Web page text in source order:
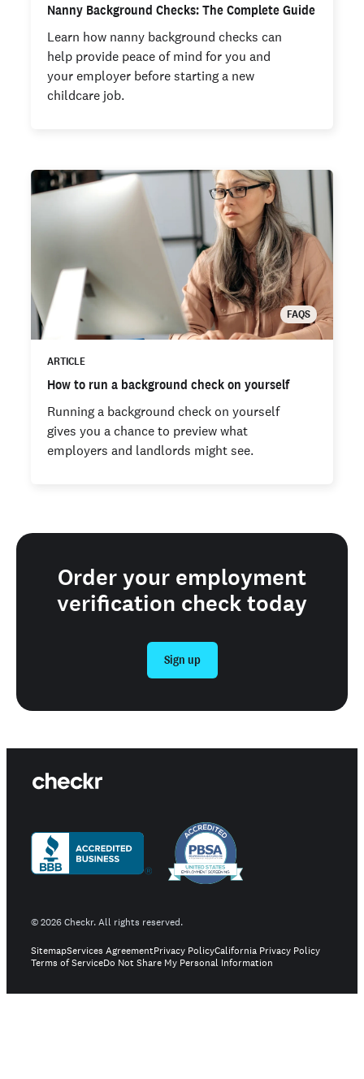
Nanny Background Checks: The Complete Guide
Learn how nanny background checks can
help provide peace of mind for you and
your employer before starting a new
childcare job.
FAQS
ARTICLE
How to run a background check on yourself
Running a background check on yourself
gives you a chance to preview what
employers and landlords might see.
Order your employment
verification check today
Sign up
©2026Checkr. All rights reserved.
SitemapServices AgreementPrivacy PolicyCalifornia Privacy Policy
Terms of ServiceDo Not Share My Personal Information